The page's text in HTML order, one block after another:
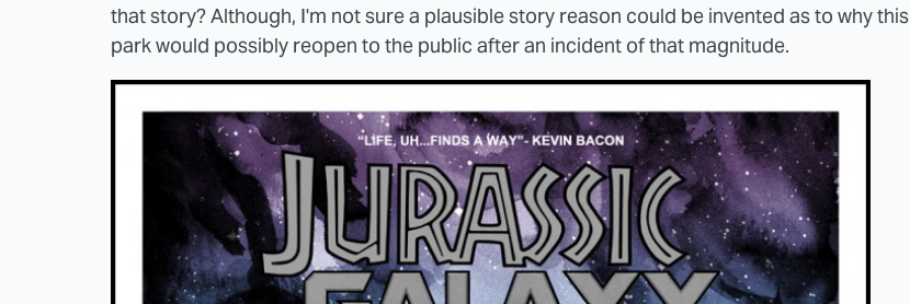
that story? Although, I'm not sure a plausible story reason could be invented as to why this
park would possibly reopen to the public after an incident of that magnitude.